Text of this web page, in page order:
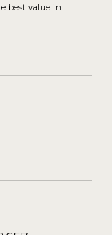
best value in